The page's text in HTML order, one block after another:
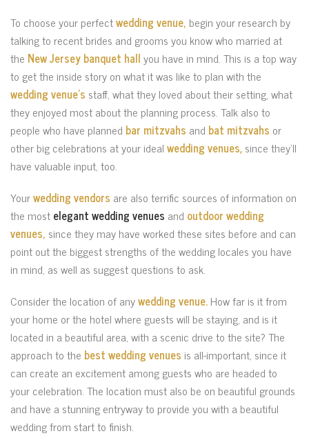
To choose your perfectwedding venue,begin your research by
talking to recent brides and grooms you know who married at
the New Jersey banquet hallyou have in mind. This is a top way
to get the inside story on what it was like to plan with the
wedding venue’s staff, what they loved about their setting, what
they enjoyed most about the planning process. Talk also to
people who have plannedbar mitzvahs andbat mitzvahs or
other big celebrations at your idealwedding venues,since they’ll
have valuable input, too.
Yourwedding vendors are also terrific sources of information on
the mostelegant wedding venues and outdoor wedding
venues, since they may have worked these sites before and can
point out the biggest strengths of the wedding locales you have
in mind, as well as suggest questions to ask.
Consider the location of anywedding venue.How far is it from
your home or the hotel where guests will be staying, and is it
located in a beautiful area, with a scenic drive to the site? The
approach to thebest wedding venues is all-important, since it
can create an excitement among guests who are headed to
your celebration. The location must also be on beautiful grounds
and have a stunning entryway to provide you with a beautiful
wedding from start to finish.